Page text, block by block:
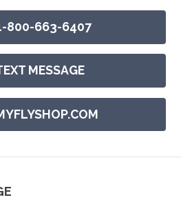
800-663-6407
MESSAGE